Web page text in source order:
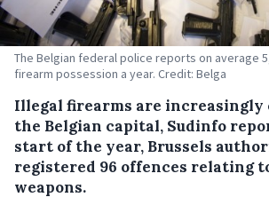
The Belgian federal police reports on average
firearm possession a year. Credit: Belga
Illegal firearms are
the Belgian capital, Sudinfo
start of the year, Brussels
registered 96 offences relating
weapons.